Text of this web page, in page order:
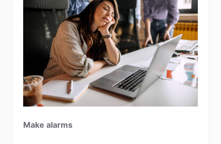
Make alarms